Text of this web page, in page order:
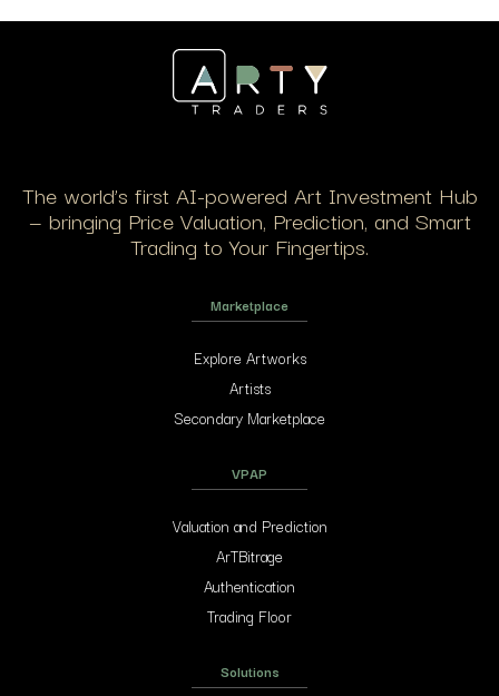
The world’s first AI-powered Art Investment Hub
— bringing Price Valuation, Prediction, and Smart
Trading to Your Fingertips.
Marketplace
Explore Artworks
Artists
Secondary Marketplace
VPAP
Valuation and Prediction
ArTBitrage
Authentication
Trading Floor
Solutions